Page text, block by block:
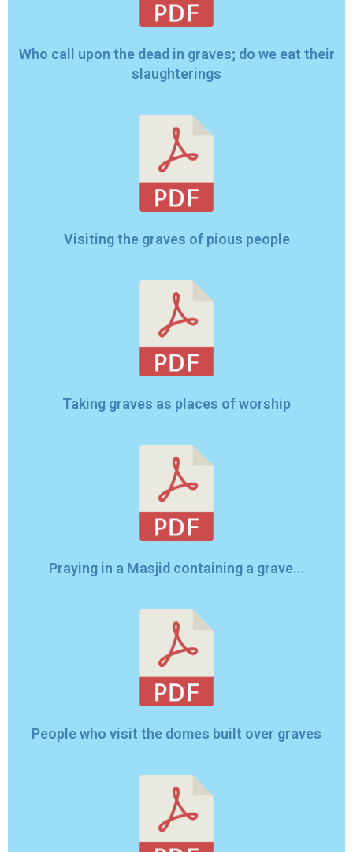
Who call upon the dead in graves; do we eat their
slaughterings
Visiting the graves of pious people
Taking graves as places of worship
Praying in a Masjid containing a grave...
People who visit the domes built over graves